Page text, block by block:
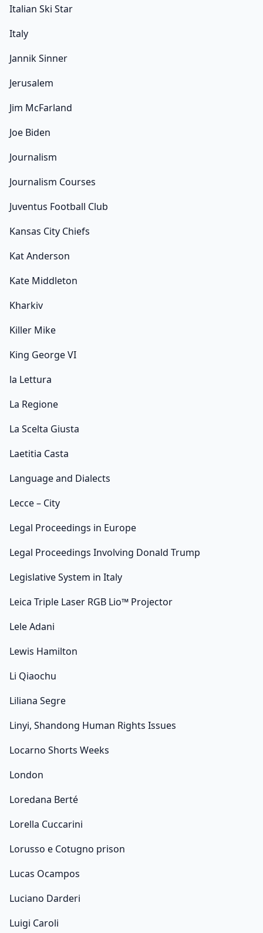
Italian Ski Star
Italy
Jannik Sinner
Jerusalem
Jim McFarland
Joe Biden
Journalism
Journalism Courses
Juventus Football Club
Kansas City Chiefs
Kat Anderson
Kate Middleton
Kharkiv
Killer Mike
King George VI
la Lettura
La Regione
La Scelta Giusta
Laetitia Casta
Language and Dialects
Lecce – City
Legal Proceedings in Europe
Legal Proceedings Involving Donald Trump
Legislative System in Italy
Leica Triple Laser RGB Lio™ Projector
Lele Adani
Lewis Hamilton
Li Qiaochu
Liliana Segre
Linyi, Shandong Human Rights Issues
Locarno Shorts Weeks
London
Loredana Berté
Lorella Cuccarini
Lorusso e Cotugno prison
Lucas Ocampos
Luciano Darderi
Luigi Caroli